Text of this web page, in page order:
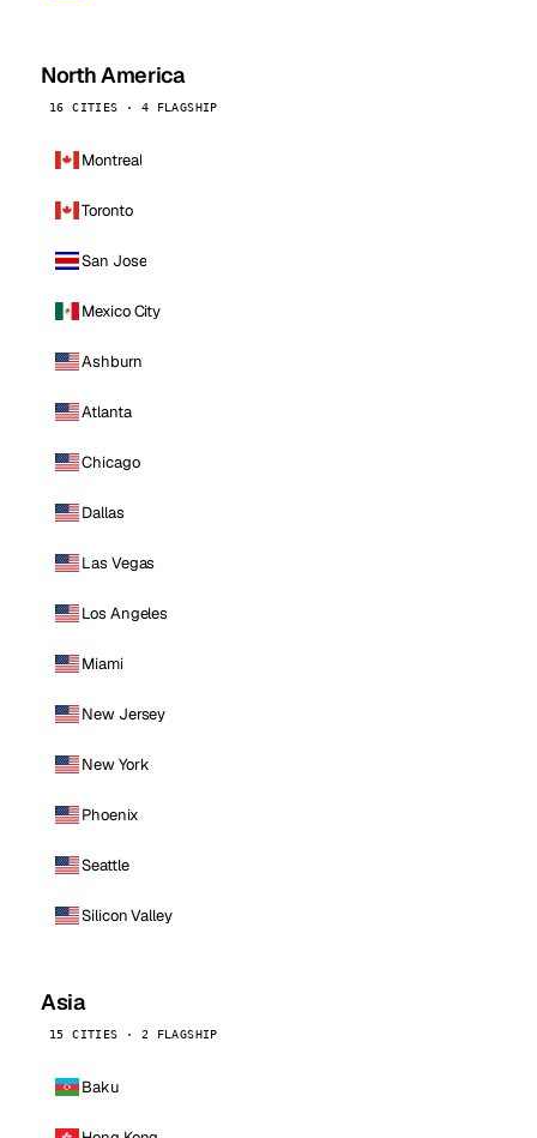
North America
16 CITIES · 4 FLAGSHIP
Montreal
Toronto
San Jose
Mexico City
Ashburn
Atlanta
Chicago
Dallas
Las Vegas
Los Angeles
Miami
New Jersey
New York
Phoenix
Seattle
Silicon Valley
Asia
15 CITIES · 2 FLAGSHIP
Baku